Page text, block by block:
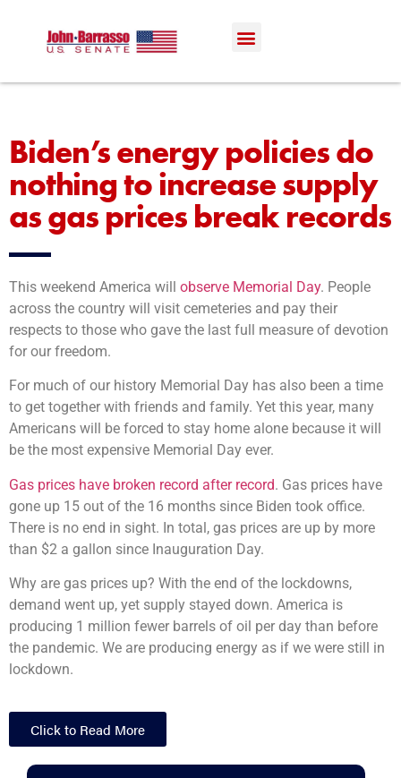
Biden’s energy policies do
nothing to increase supply
as gas prices break records
This weekend America will observe Memorial Day. People
across the country will visit cemeteries and pay their
respects to those who gave the last full measure of devotion
for our freedom.
​For much of our history Memorial Day has also been a time
to get together with friends and family. Yet this year, many
Americans will be forced to stay home alone because it will
be the most expensive Memorial Day ever.
Gas prices have broken record after record. Gas prices have
gone up 15 out of the 16 months since Biden took office.
There is no end in sight. In total, gas prices are up by more
than $2 a gallon since Inauguration Day.
Why are gas prices up? With the end of the lockdowns,
demand went up, yet supply stayed down. America is
producing 1 million fewer barrels of oil per day than before
the pandemic. We are producing energy as if we were still in
lockdown.
Click to Read More